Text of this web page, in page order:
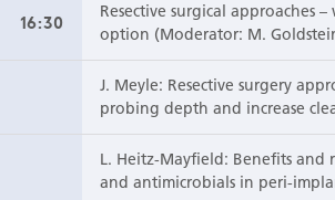
16:30
Resective surgical approaches –
option (Moderator: M.
J. Meyle: Resective surgery
probing depth and increase
L. Heitz-Mayfield: Benefits and
and antimicrobials in peri-